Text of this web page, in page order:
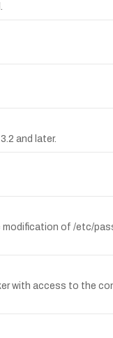
and later.
of /etc/
with access to the